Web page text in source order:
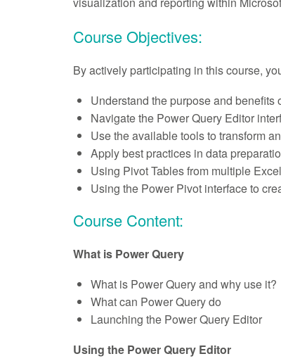
Course Objectives:
By actively participating in this course,
Understand the purpose and
Navigate the Power Query Editor
Use the available tools to transform
Apply best practices in data
Using Pivot Tables from multiple
Using the Power Pivot interface to
Course Content:
What is Power Query
What is Power Query and why use it?
What can Power Query do
Launching the Power Query Editor
Using the Power Query Editor